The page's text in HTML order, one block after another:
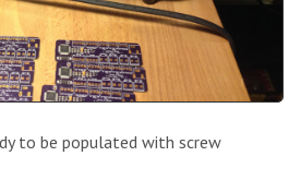
to be populated with screw